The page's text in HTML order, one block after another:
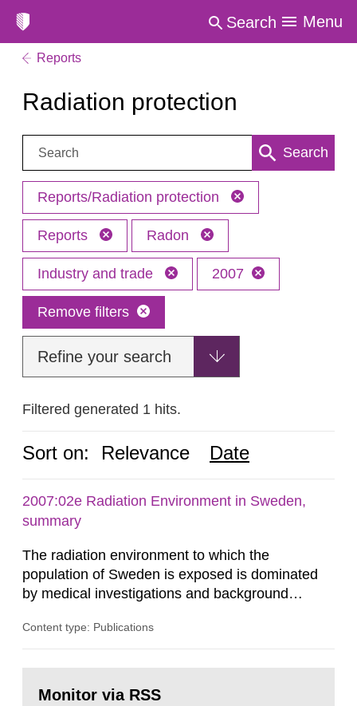
Search Menu
Reports
Radiation protection
Search: Search
Reports/Radiation protection
Reports Radon
Industry and trade 2007
Remove filters
Refine your search
Filtered generated 1 hits.
Sort on: Relevance Date
2007:02e Radiation Environment in Sweden,
summary
The radiation environment to which the
population of Sweden is exposed is dominated
by medical investigations and background
in our houses. That is the conclusion of the first
field of radiation. The report shows that people’s
Content type: Publications
page:Monitor via RSS